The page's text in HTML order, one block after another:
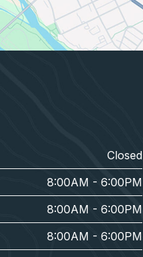
Closed
8:00AM - 6:00PM
8:00AM - 6:00PM
8:00AM - 6:00PM